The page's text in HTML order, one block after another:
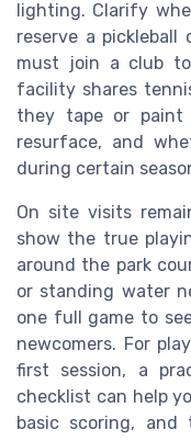
lighting. Clarify
reserve a
must join a club
facility shares
they tape or paint
resurface, and
during certain
On site visits
show the true
around the park
or standing water
one full game to
newcomers. For
first session, a
checklist can help
basic scoring,